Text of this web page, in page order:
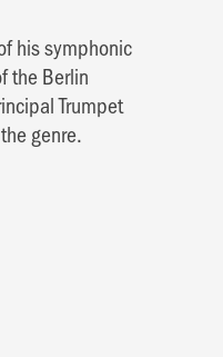
his symphonic
the Berlin
Trumpet
genre.